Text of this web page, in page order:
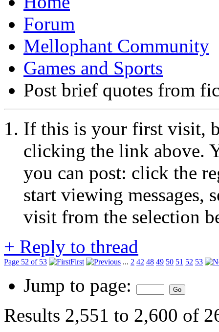
Forum
Mellophant Community
Games and Sports
Post brief quotes from
If this is your first visit,
clicking the link above.
you can post: click the
start viewing messages,
visit from the selection
+ Reply to thread
Page 52 of 53 First ... 2 42 48 49 50 51 52 53
Jump to page:
Results 2,551 to 2,600 of